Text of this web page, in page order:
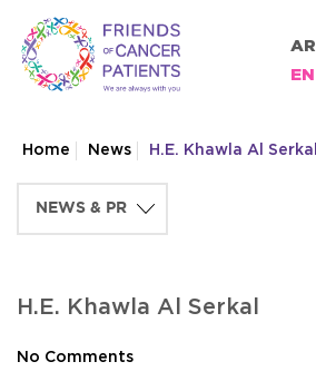
AR
EN
Home News H.E. Khawla Al Serkal
H.E. Khawla Al Serkal
No Comments